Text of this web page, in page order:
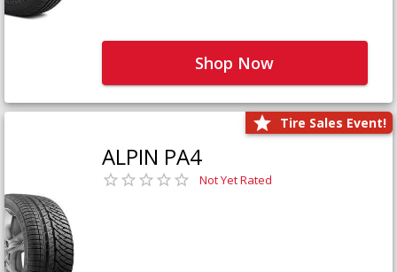
Shop Now
Tire Sales Event!
ALPIN PA4
Not Yet Rated